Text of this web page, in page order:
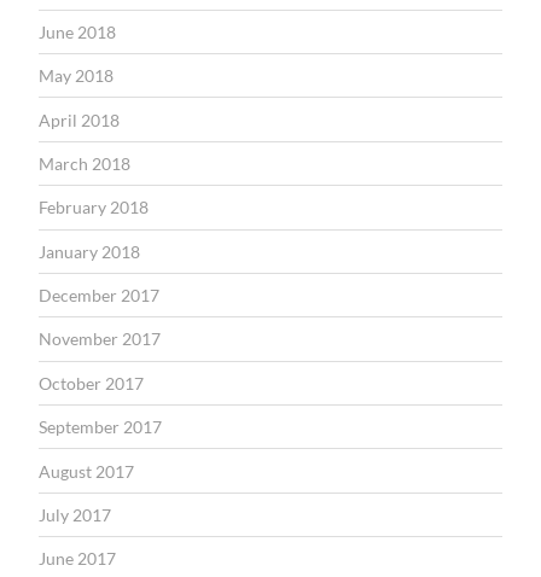
June 2018
May 2018
April 2018
March 2018
February 2018
January 2018
December 2017
November 2017
October 2017
September 2017
August 2017
July 2017
June 2017